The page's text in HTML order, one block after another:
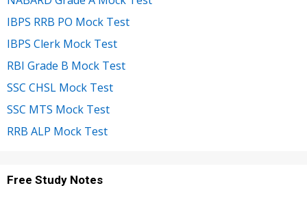
IBPS RRB PO Mock Test
IBPS Clerk Mock Test
RBI Grade B Mock Test
SSC CHSL Mock Test
SSC MTS Mock Test
RRB ALP Mock Test
Free Study Notes